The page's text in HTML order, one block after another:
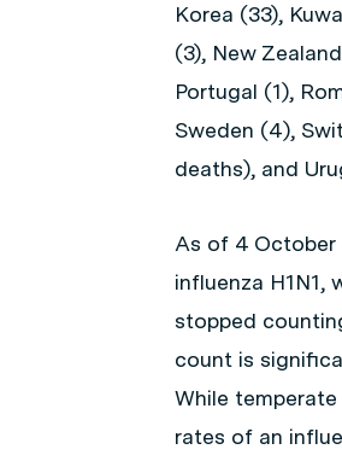
Korea (33),
(3), New
Portugal (1),
Sweden (4),
deaths), and
As of 4 October
influenza H1N1,
stopped
count is
While
rates of an